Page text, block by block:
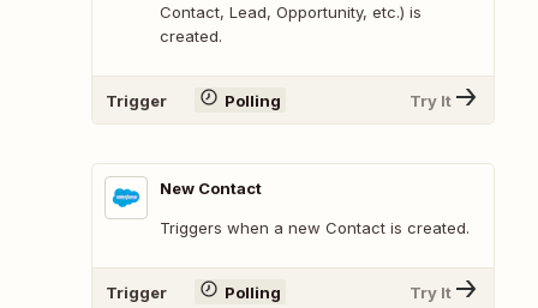
Contact, Lead, Opportunity, etc.) is
created.
Trigger Polling Try It
New Contact
Triggers when a new Contact is created.
Trigger Polling Try It